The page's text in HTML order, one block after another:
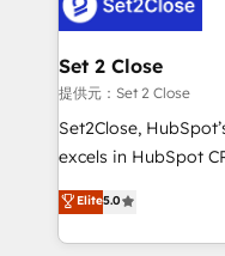
Onboarding Accredited 🔐 ISO27001 &
Certified
Reviews and 4.9/5 rating
helps the following
improvement &
commercialization,
SaaS, Software
the United States,
America. From casual user to super fan: make
Set 2 Close
提供元：Set 2 Close
Set2Close,
excels in HubSpot
(RevOps) services
As a top HubSpot
custom HubSpot
Elite5.0